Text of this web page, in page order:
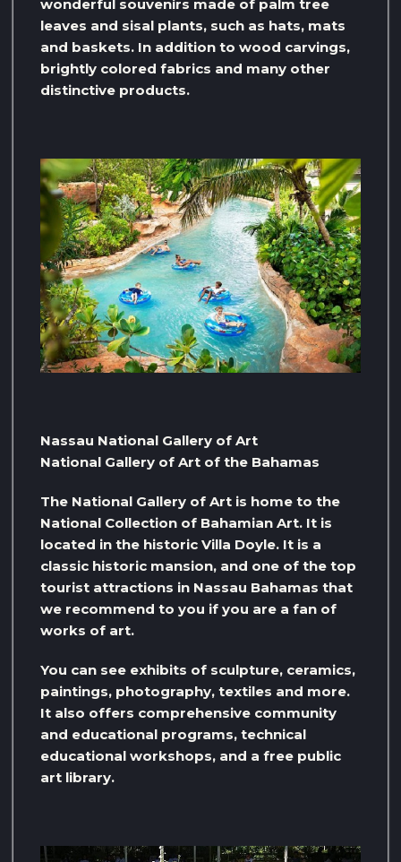
wonderful souvenirs made of palm tree
leaves and sisal plants, such as hats, mats
and baskets. In addition to wood carvings,
brightly colored fabrics and many other
distinctive products.
Nassau National Gallery of Art
National Gallery of Art of the Bahamas
The National Gallery of Art is home to the
National Collection of Bahamian Art. It is
located in the historic Villa Doyle. It is a
classic historic mansion, and one of the top
tourist attractions in Nassau Bahamas that
we recommend to you if you are a fan of
works of art.
You can see exhibits of sculpture, ceramics,
paintings, photography, textiles and more.
It also offers comprehensive community
and educational programs, technical
educational workshops, and a free public
art library.